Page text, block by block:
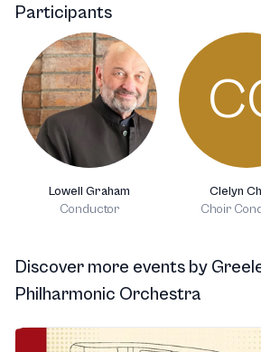
Participants
Lowell Graham
Conductor
Clelyn
Choir
Discover more events by
Philharmonic Orchestra